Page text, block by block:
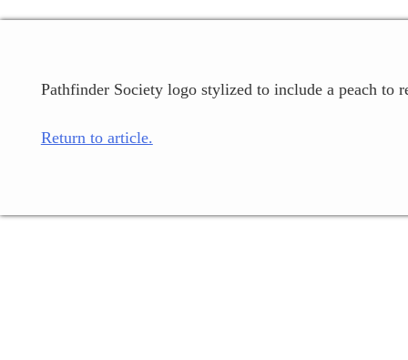
Pathfinder Society logo stylized to include a peach to
Return to article.